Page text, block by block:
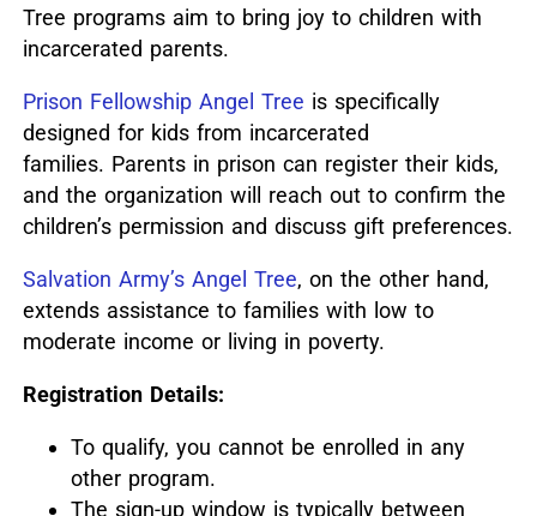
Tree programs aim to bring joy to children with
incarcerated parents.
Prison Fellowship Angel Tree is specifically
designed for kids from incarcerated
families. Parents in prison can register their kids,
and the organization will reach out to confirm the
children’s permission and discuss gift preferences.
Salvation Army’s Angel Tree, on the other hand,
extends assistance to families with low to
moderate income or living in poverty.
Registration Details:
To qualify, you cannot be enrolled in any
other program.
The sign-up window is typically between